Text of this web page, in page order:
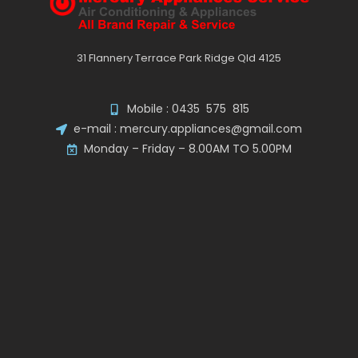
31 Flannery Terrace Park Ridge Qld 4125
Mobile : 0435 575 815
e-mail : mercury.appliances@gmail.com
Monday – Friday – 8.00AM TO 5.00PM